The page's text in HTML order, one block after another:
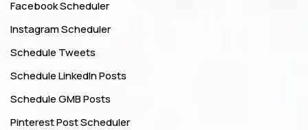
Facebook Scheduler
Instagram Scheduler
Schedule Tweets
Schedule LinkedIn Posts
Schedule GMB Posts
Pinterest Post Scheduler